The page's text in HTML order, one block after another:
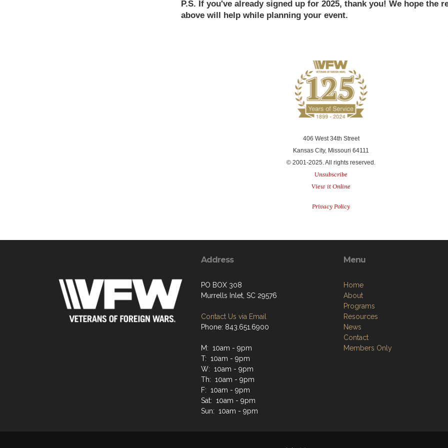
P.S. If you've already signed up for 2025, thank you! We hope the
above will help while planning your event.
406 West 34th Street
Kansas City, Missouri 64111
© 2001-2025. All rights reserved.
Unsubscribe
View it Online
Privacy Policy
Address
PO BOX 308
Murrells Inlet, SC 29576
Contact Us via Email
Phone: 843.651.6900
M: 10am - 9pm
T: 10am - 9pm
W: 10am - 9pm
Th: 10am - 9pm
F: 10am - 9pm
Sat: 10am - 9pm
Sun: 10am - 9pm
Menu
Home
About
Programs
Resources
News
Contact
Members Only